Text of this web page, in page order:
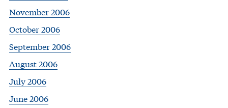
November 2006
October 2006
September 2006
August 2006
July 2006
June 2006